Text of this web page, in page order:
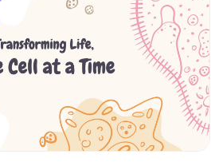
provides a dynamic and
to educate, inspire, and
protect and preserve our
includes graphs and charts to
environmental statistics and
easier to understand.